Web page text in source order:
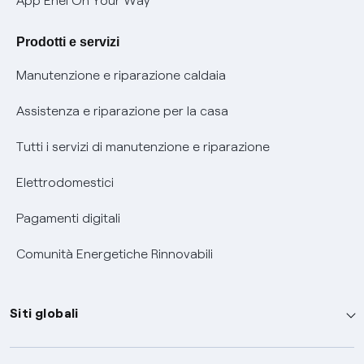
Agevolazione utenti con disabilità per offerte Fibra
Informativa RAEE
Prodotti e servizi
Manutenzione e riparazione caldaia
Assistenza e riparazione per la casa
Tutti i servizi di manutenzione e riparazione
Elettrodomestici
Pagamenti digitali
Comunità Energetiche Rinnovabili
Siti globali